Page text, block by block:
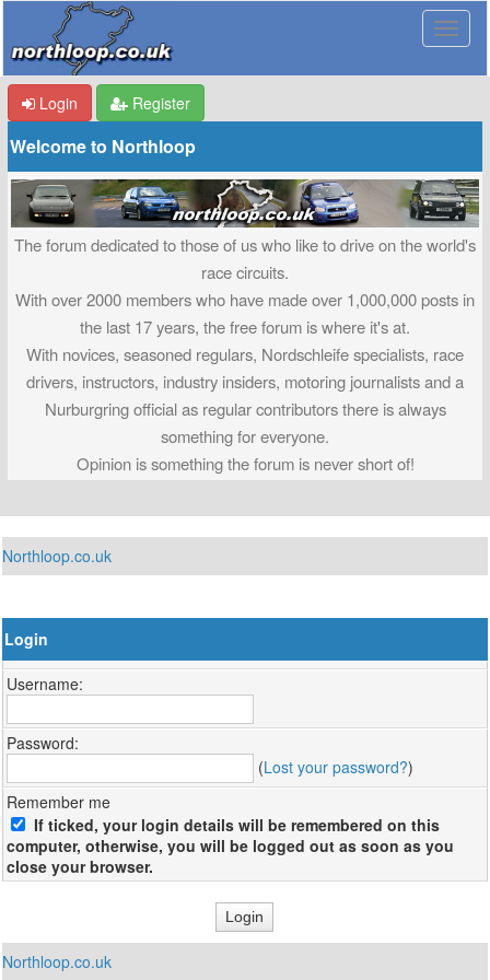
Login Register
Welcome to Northloop
The forum dedicated to those of us who like to drive on the world's
race circuits.
With over 2000 members who have made over 1,000,000 posts in
the last 17 years, the free forum is where it's at.
With novices, seasoned regulars, Nordschleife specialists, race
drivers, instructors, industry insiders, motoring journalists and a
Nurburgring official as regular contributors there is always
something for everyone.
Opinion is something the forum is never short of!
Northloop.co.uk
Login
Username:
Password:
(Lost your password?)
Remember me
If ticked, your login details will be remembered on this
computer, otherwise, you will be logged out as soon as you
close your browser.
Northloop.co.uk